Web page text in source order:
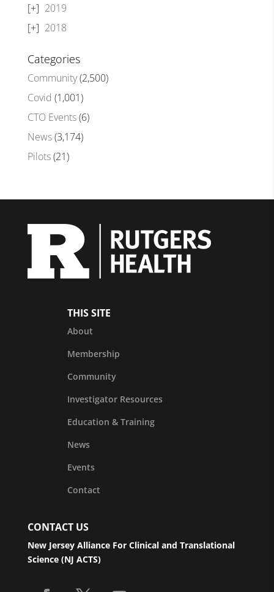
2019
2018
Categories
Community(2,500)
Covid (1,001)
CTO Events(6)
News(3,174)
Pilots(21)
THIS SITE
About
Membership
Community
Investigator Resources
Education & Training
News
Events
Contact
CONTACT US
New Jersey Alliance For Clinical and Translational
Science (NJ ACTS)